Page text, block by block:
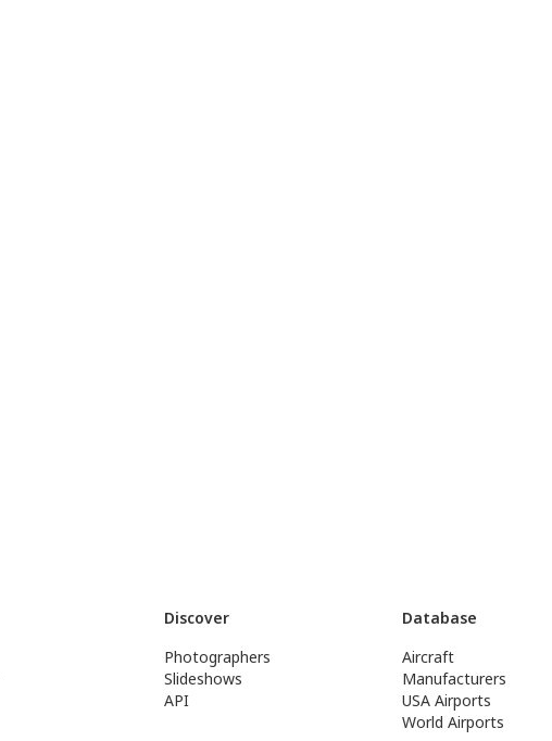
Discover
Photographers
Slideshows
API
Database
Aircraft
Manufacturers
USA Airports
World Airports